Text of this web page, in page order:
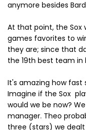
anymore besides
At that point, the Sox
games favorites to
they are; since that
the 19th best team in
It's amazing how
Imagine if the Sox
would we be now?
manager. Theo
three (stars) we